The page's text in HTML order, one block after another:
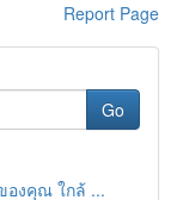
Report Page
Go
องคุณ ใกล้ ...